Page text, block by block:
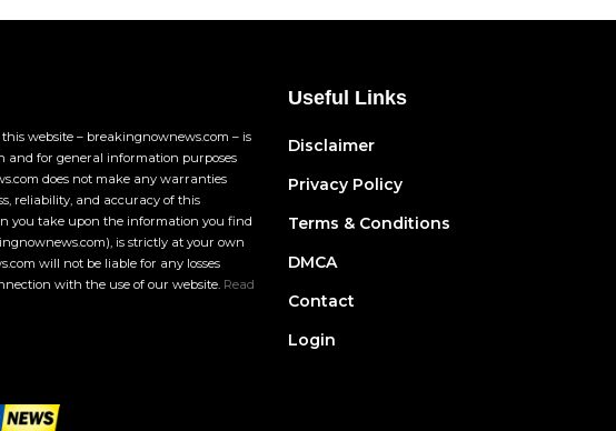
website – breakingnownews.com – is
and for general information purposes
does not make any warranties
reliability, and accuracy of this
you take upon the information you find
is strictly at your own
will not be liable for any losses
with the use of our website. Read
Useful Links
Disclaimer
Privacy Policy
Terms & Conditions
DMCA
Contact
Login